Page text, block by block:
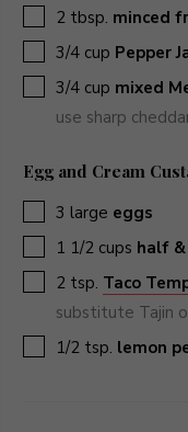
▢
2 tbsp. minced
▢
3/4 cup Pepper
▢
3/4 cup mixed
use sharp
Egg and Cream
▢
3 large eggs
▢1 1/2 cups half
▢
2 tsp. Taco
substitute Tajin
▢1/2 tsp. lemon